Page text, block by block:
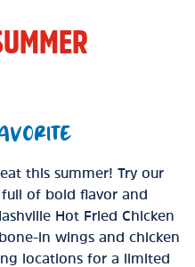
this summer! Try our
full of bold flavor and
Hot Fried Chicken
in wings and chicken
locations for a limited